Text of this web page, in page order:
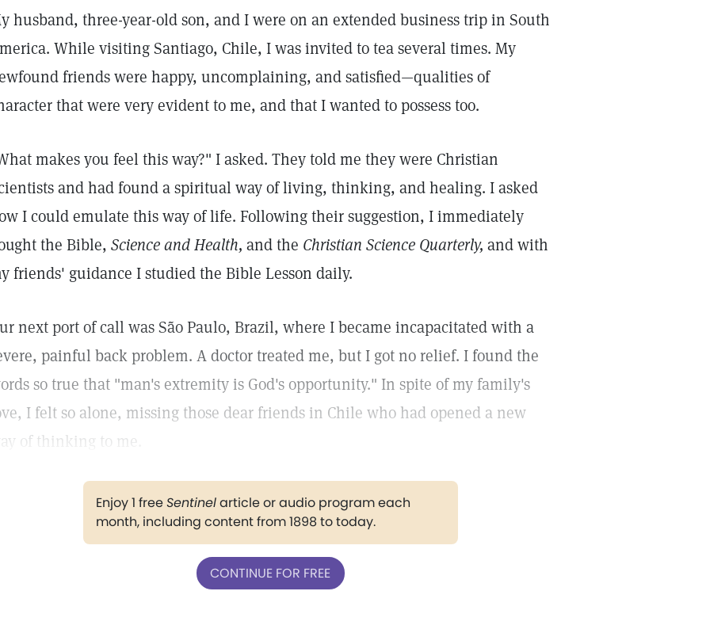
husband, three-year-old son, and I were on an extended business trip in South
While visiting Santiago, Chile, I was invited to tea several times. My
friends were happy, uncomplaining, and satisfied—qualities of
that were very evident to me, and that I wanted to possess too.
makes you feel this way?" I asked. They told me they were Christian
and had found a spiritual way of living, thinking, and healing. I asked
I could emulate this way of life. Following their suggestion, I immediately
the Bible, Science and Health, and the Christian Science Quarterly, and with
friends' guidance I studied the Bible Lesson daily.
next port of call was São Paulo, Brazil, where I became incapacitated with a
painful back problem. A doctor treated me, but I got no relief. I found the
so true that "man's extremity is God's opportunity." In spite of my family's
I felt so alone, missing those dear friends in Chile who had opened a new
of thinking to me.
Enjoy 1 freeSentinelarticle or audio program each
month, including content from 1898 to today.
CONTINUE FOR FREE